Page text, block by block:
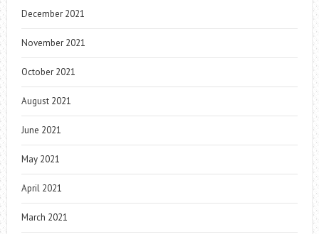
December 2021
November 2021
October 2021
August 2021
June 2021
May 2021
April 2021
March 2021